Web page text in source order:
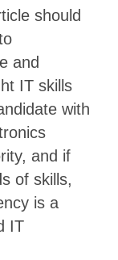
should
and
IT skills
with
and if
of skills,
is a
IT